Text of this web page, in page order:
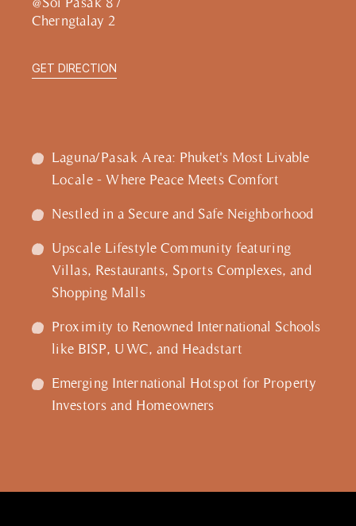
Cherngtalay 2
GET DIRECTION
Laguna/Pasak Area: Phuket's Most Livable
Locale - Where Peace Meets Comfort
Nestled in a Secure and Safe Neighborhood
Upscale Lifestyle Community featuring
Villas, Restaurants, Sports Complexes, and
Shopping Malls
Proximity to Renowned International Schools
like BISP, UWC, and Headstart
Emerging International Hotspot for Property
Investors and Homeowners